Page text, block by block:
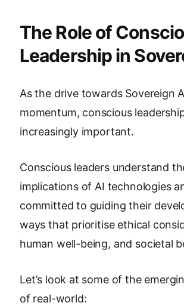
The Role of
Leadership in
As the drive towards Sovereign
momentum, conscious
increasingly important.
Conscious leaders understand
implications of AI technologies
committed to guiding their
ways that prioritise ethical
human well-being, and societal
Let’s look at some of the
of real-world: